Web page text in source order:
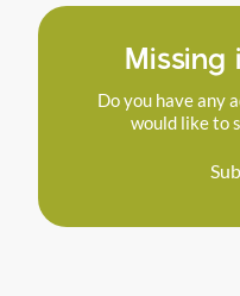
Missing
Do you have any
would like to